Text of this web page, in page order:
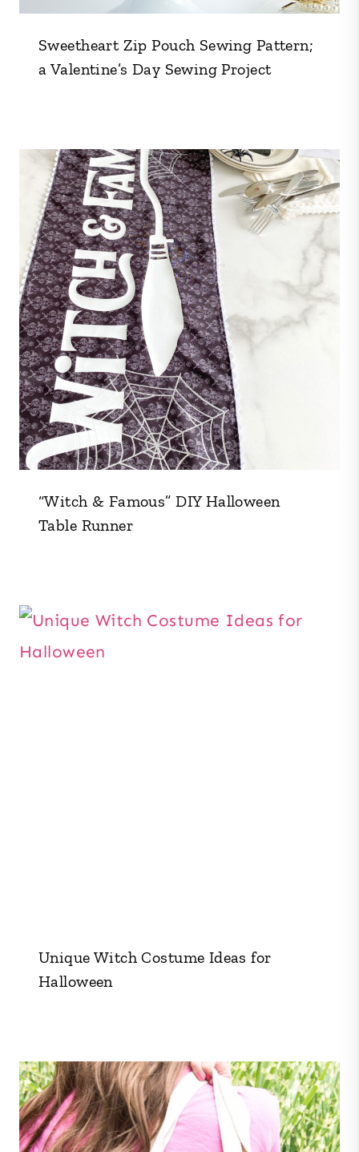
Sweetheart Zip Pouch Sewing Pattern;
a Valentine’s Day Sewing Project
“Witch & Famous” DIY Halloween
Table Runner
Unique Witch Costume Ideas for
Halloween